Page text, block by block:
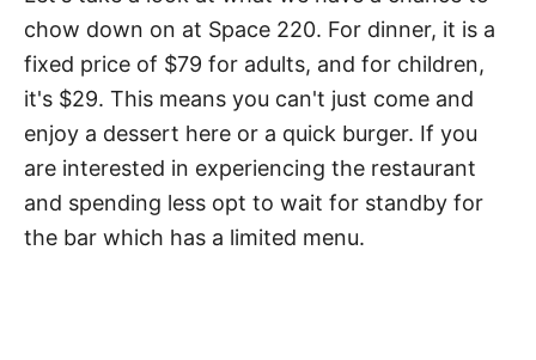
chow down on at Space 220. For dinner, it is a
fixed price of $79 for adults, and for children,
it's $29. This means you can't just come and
enjoy a dessert here or a quick burger. If you
are interested in experiencing the restaurant
and spending less opt to wait for standby for
the bar which has a limited menu.